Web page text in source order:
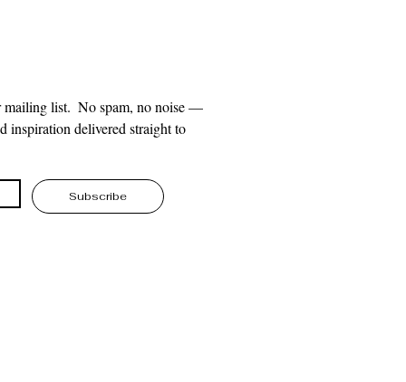
mailing list.  No spam, no noise —
inspiration delivered straight to
Subscribe